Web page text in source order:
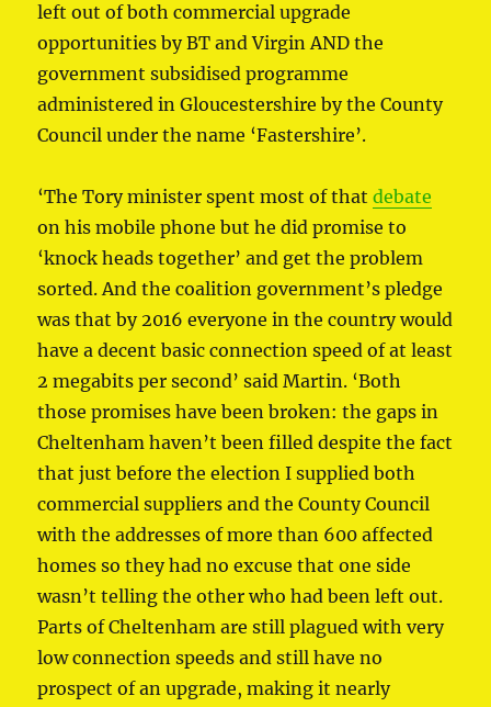
left out of both commercial upgrade
opportunities by BT and Virgin AND the
government subsidised programme
administered in Gloucestershire by the County
Council under the name ‘Fastershire’.
‘The Tory minister spent most of thatdebate
on his mobile phone but he did promise to
‘knock heads together’ and get the problem
sorted. And the coalition government’s pledge
was that by 2016 everyone in the country would
have a decent basic connection speed of at least
2 megabits per second’ said Martin. ‘Both
those promises have been broken: the gaps in
Cheltenham haven’t been filled despite the fact
that just before the election I supplied both
commercial suppliers and the County Council
with the addresses of more than 600 affected
homes so they had no excuse that one side
wasn’t telling the other who had been left out.
Parts of Cheltenham are still plagued with very
low connection speeds and still have no
prospect of an upgrade, making it nearly